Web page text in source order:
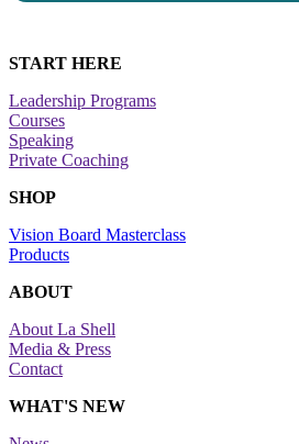
START HERE
Leadership Programs
Courses
Speaking
Private Coaching
SHOP
Vision Board Masterclass
Products
ABOUT
About La Shell
Media & Press
Contact
WHAT'S NEW